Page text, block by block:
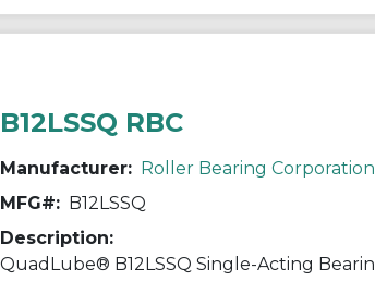
B12LSSQ RBC
Manufacturer: Roller Bearing Corporation
MFG#: B12LSSQ
Description: